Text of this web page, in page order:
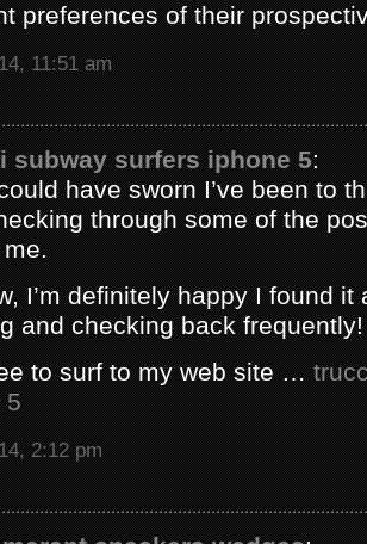
preferences of their
11:51 am
subway surfers iphone 5:
have sworn I’ve been to
through some of the
I’m definitely happy I found it
and checking back frequently!
to surf to my web site …
5
2:12 pm